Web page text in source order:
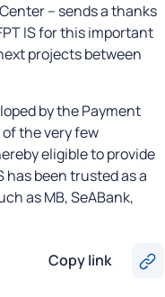
– sends a thanks
IS for this important
projects between
by the Payment
the very few
eligible to provide
has been trusted as a
as MB, SeABank,
Copy link